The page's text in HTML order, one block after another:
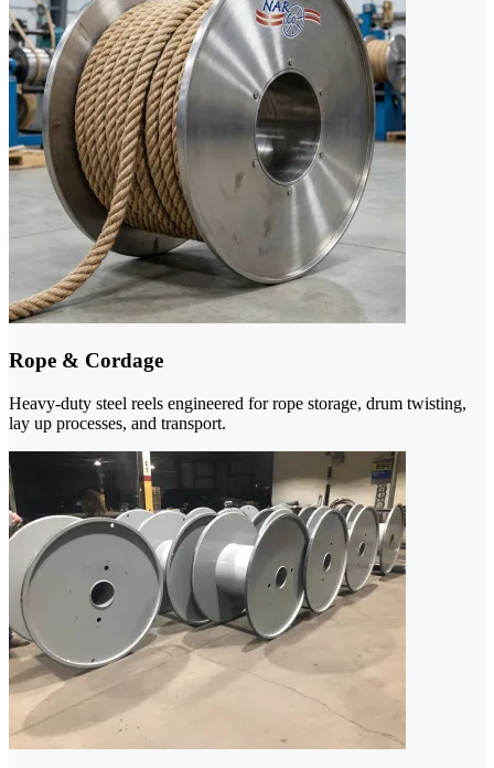
Rope & Cordage
Heavy-duty steel reels engineered for rope storage, drum twisting,
lay up processes, and transport.